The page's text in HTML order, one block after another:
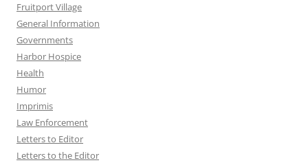
Fruitport Village
General Information
Governments
Harbor Hospice
Health
Humor
Imprimis
Law Enforcement
Letters to Editor
Letters to the Editor